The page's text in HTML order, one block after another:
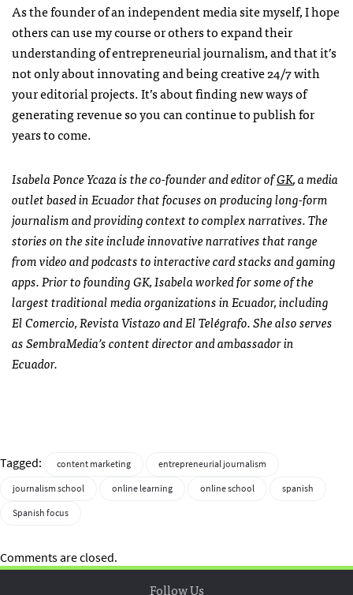
As the founder of an independent media site myself, I hope
others can use my course or others to expand their
understanding of entrepreneurial journalism, and that it’s
not only about innovating and being creative 24/7 with
your editorial projects. It’s about finding new ways of
generating revenue so you can continue to publish for
years to come.
Isabela Ponce Ycaza is the co-founder and editor ofGK, a media
outlet based in Ecuador that focuses on producing long-form
journalism and providing context to complex narratives. The
stories on the site include innovative narratives that range
from video and podcasts to interactive card stacks and gaming
apps. Prior to founding GK, Isabela worked for some of the
largest traditional media organizations in Ecuador, including
El Comercio, Revista Vistazo and El Telégrafo. She also serves
as SembraMedia’s content director and ambassador in
Ecuador.
Tagged: content marketing
entrepreneurial journalism
journalism school
online learning online school
spanish
Spanish focus
Comments are closed.
Follow Us